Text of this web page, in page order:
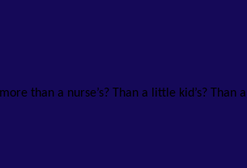
than a nurse’s? Than a little kid’s? Than